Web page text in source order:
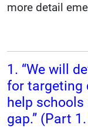
more detail
1. “We will
for targeting
help
gap.” (Part